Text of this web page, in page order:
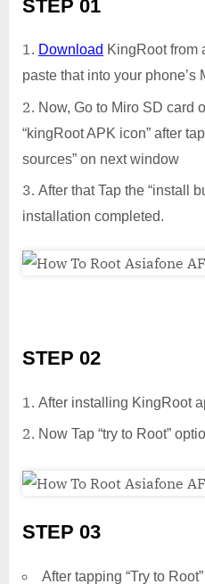
STEP 01
Download KingRoot from
paste that into your phone’s
Now, Go to Miro SD card
“kingRoot APK icon” after
sources” on next window
After that Tap the “install
installation completed.
STEP 02
After installing KingRoot
Now Tap “try to Root”
STEP 03
After tapping “Try to